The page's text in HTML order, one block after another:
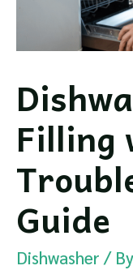
Filling
Guide
Dishwasher / By